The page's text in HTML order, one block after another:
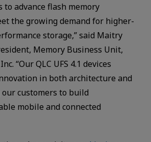
to advance flash memory
the growing demand for higher-
storage,” said Maitry
Memory Business Unit,
“Our QLC UFS 4.1 devices
in both architecture and
customers to build
mobile and connected